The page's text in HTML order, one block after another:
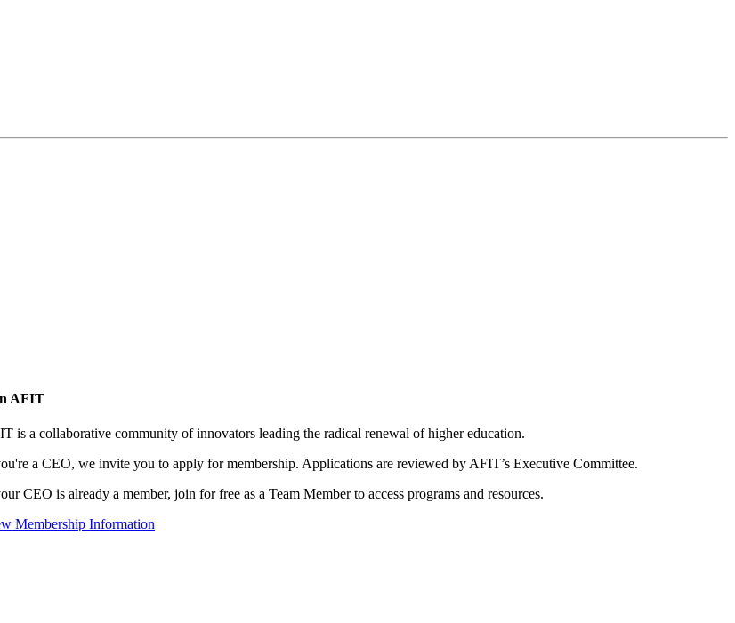
AFIT
is a collaborative community of innovators leading the radical renewal of higher education.
a CEO, we invite you to apply for membership. Applications are reviewed by AFIT’s Executive Committee.
CEO is already a member, join for free as a Team Member to access programs and resources.
Membership Information